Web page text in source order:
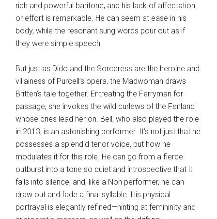
rich and powerful baritone, and his lack of affectation
or effort is remarkable. He can seem at ease in his
body, while the resonant sung words pour out as if
they were simple speech.
But just as Dido and the Sorceress are the heroine and
villainess of Purcell’s opera, the Madwoman draws
Britten’s tale together. Entreating the Ferryman for
passage, she invokes the wild curlews of the Fenland
whose cries lead her on. Bell, who also played the role
in 2013, is an astonishing performer. It’s not just that he
possesses a splendid tenor voice, but how he
modulates it for this role. He can go from a fierce
outburst into a tone so quiet and introspective that it
falls into silence, and, like a Noh performer, he can
draw out and fade a final syllable. His physical
portrayal is elegantly refined—hinting at femininity and